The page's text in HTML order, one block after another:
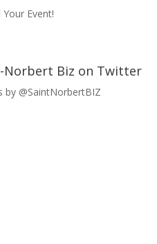
Your Event!
Norbert Biz on Twitter
by @SaintNorbertBIZ